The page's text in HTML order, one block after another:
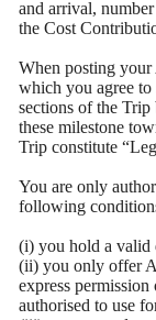
and arrival,
the Cost
When posting your
which you agree to
sections of the Trip
these milestone
Trip constitute
You are only
following
(i) you hold a valid
(ii) you only offer
express
authorised to use